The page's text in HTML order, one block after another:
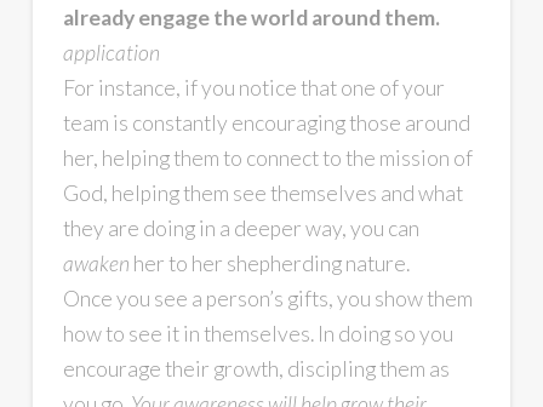
already engage the world around them.
application
For instance, if you notice that one of your
team is constantly encouraging those around
her, helping them to connect to the mission of
God, helping them see themselves and what
they are doing in a deeper way, you can
awaken her to her shepherding nature.
Once you see a person’s gifts, you show them
how to see it in themselves. In doing so you
encourage their growth, discipling them as